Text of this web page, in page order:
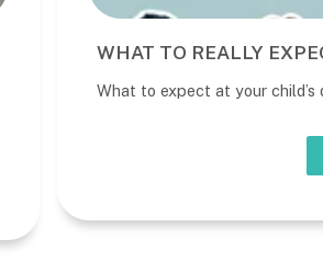
WHAT TO REALLY
What to expect at your child’s